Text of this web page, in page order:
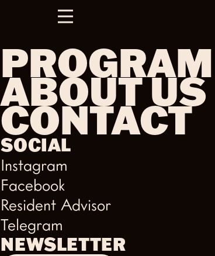
PROGRAM
ABOUT US
CONTACT
SOCIAL
Instagram
Facebook
Resident Advisor
Telegram
NEWSLETTER